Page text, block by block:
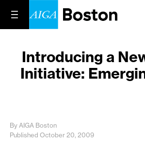
Introducing a
Initiative:
By AIGA Boston
Published October 20, 2009